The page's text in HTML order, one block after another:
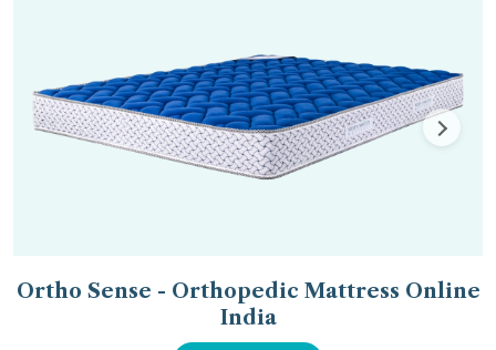
Ortho Sense - Orthopedic Mattress Online
India